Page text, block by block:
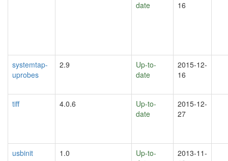
date 16
systemtap-
uprobes
2.9
Up-to-
date
2015-12-
16
tiff 4.0.6
Up-to-
date
2015-12-
27
usbinit 1.0
Up-to-
2013-11-